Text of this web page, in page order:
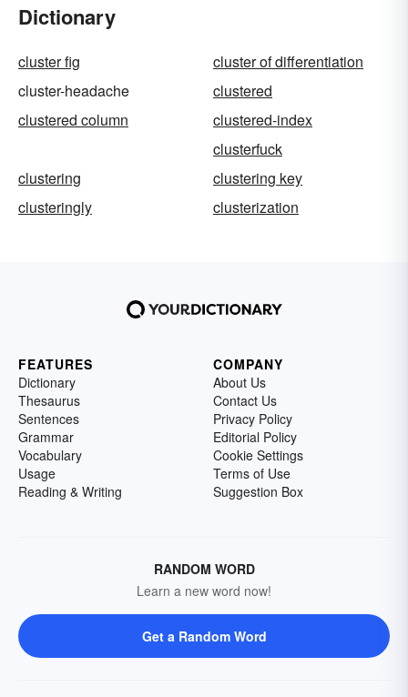
Dictionary
cluster fig
cluster of differentiation
cluster-headache
clustered
clustered column
clustered-index
clusterfuck
clustering
clustering key
clusteringly
clusterization
FEATURES
Dictionary
Thesaurus
Sentences
Grammar
Vocabulary
Usage
Reading & Writing
COMPANY
About Us
Contact Us
Privacy Policy
Editorial Policy
Cookie Settings
Terms of Use
Suggestion Box
RANDOM WORD
Learn a new word now!
Get a Random Word